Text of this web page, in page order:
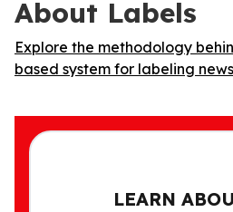
About Labels
Explore the methodology
based system for labeling
LEARN